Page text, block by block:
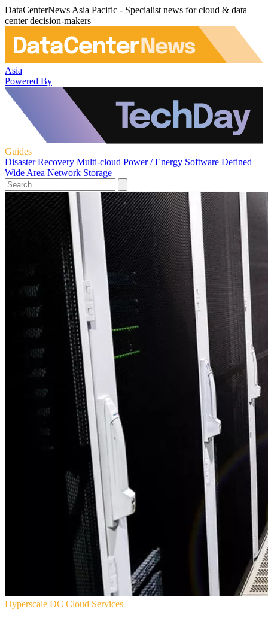
DataCenterNews Asia Pacific - Specialist news for cloud & data
center decision-makers
Asia
Powered By
Guides
Disaster Recovery Multi-cloud Power / Energy Software Defined
Wide Area Network Storage
Hyperscale DC Cloud Services